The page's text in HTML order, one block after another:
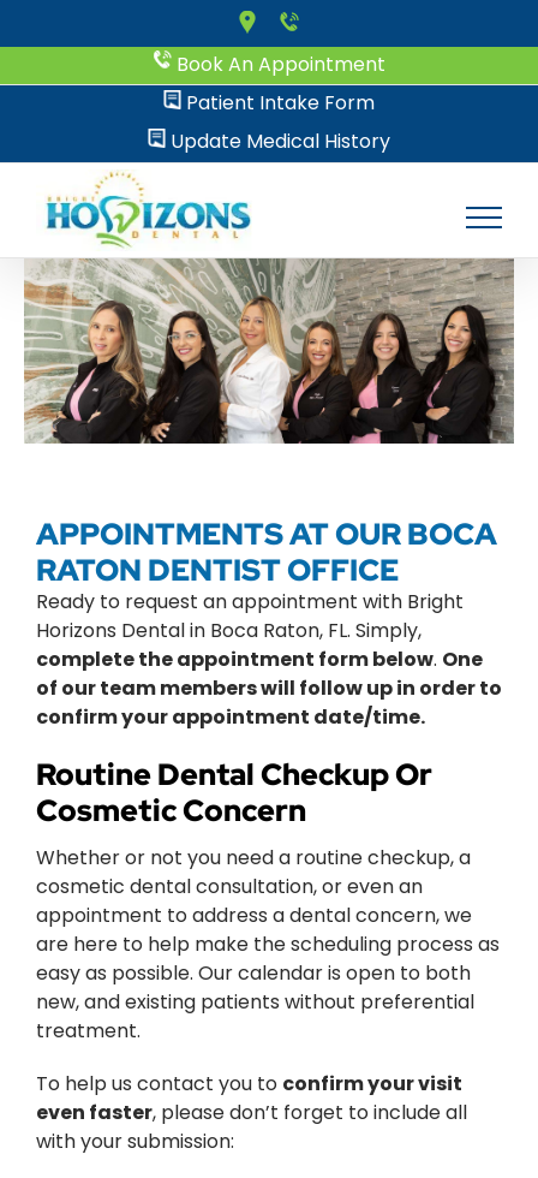
to
Book An Appointment
Patient Intake Form
Update Medical History
APPOINTMENTS AT OUR BOCA
RATON DENTIST OFFICE
Ready to request an appointment with Bright
Horizons Dental in Boca Raton, FL. Simply,
complete the appointment form below. One
of our team members will follow up in order to
confirm your appointment date/time.
Routine Dental Checkup Or
Cosmetic Concern
Whether or not you need a routine checkup, a
cosmetic dental consultation, or even an
appointment to address a dental concern, we
are here to help make the scheduling process as
easy as possible. Our calendar is open to both
new, and existing patients without preferential
treatment.
To help us contact you to confirm your visit
even faster, please don’t forget to include all
with your submission: